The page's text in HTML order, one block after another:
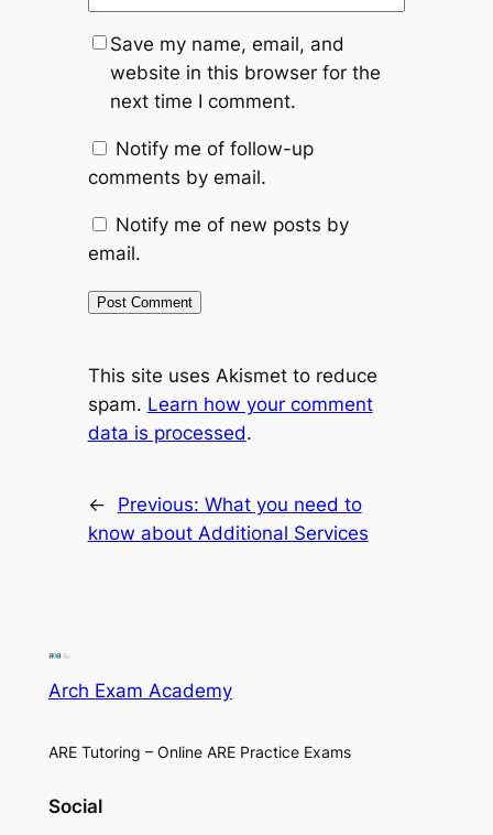
Save my name, email, and
website in this browser for the
next time I comment.
Notify me of follow-up
comments by email.
Notify me of new posts by
email.
This site uses Akismet to reduce
spam. Learn how your comment
data is processed.
← Previous: What you need to
know about Additional Services
Arch Exam Academy
ARE Tutoring – Online ARE Practice Exams
Social